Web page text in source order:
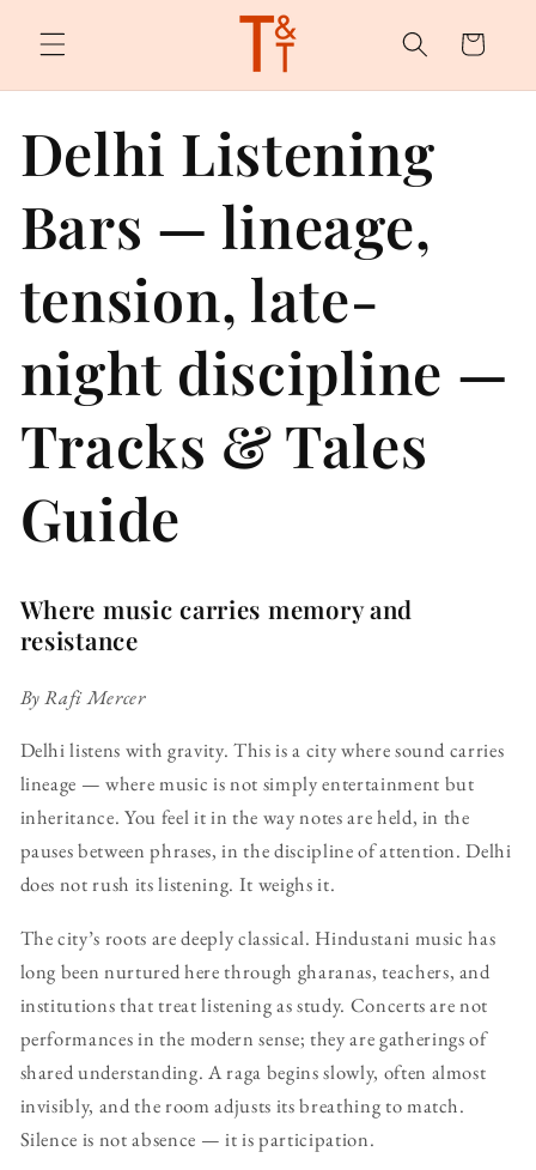
content
Cart
Delhi Listening
Bars — lineage,
tension, late-
night discipline —
Tracks & Tales
Guide
Where music carries memory and
resistance
By Rafi Mercer
Delhi listens with gravity. This is a city where sound carries
lineage — where music is not simply entertainment but
inheritance. You feel it in the way notes are held, in the
pauses between phrases, in the discipline of attention. Delhi
does not rush its listening. It weighs it.
The city’s roots are deeply classical. Hindustani music has
long been nurtured here through gharanas, teachers, and
institutions that treat listening as study. Concerts are not
performances in the modern sense; they are gatherings of
shared understanding. A raga begins slowly, often almost
invisibly, and the room adjusts its breathing to match.
Silence is not absence — it is participation.